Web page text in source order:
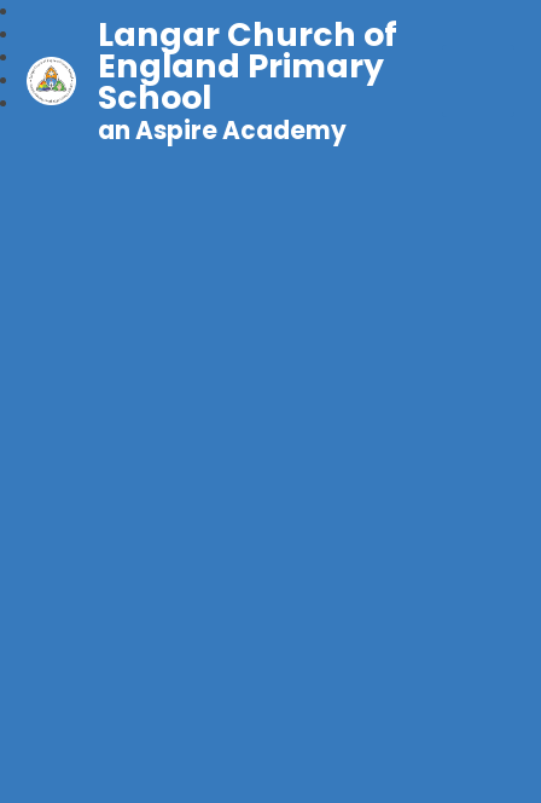
Langar Church of
England Primary
School
an Aspire Academy